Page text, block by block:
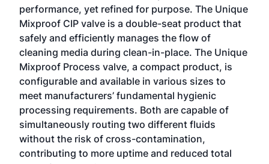
performance, yet refined for purpose. The Unique
Mixproof CIP valve is a double-seat product that
safely and efficiently manages the flow of
cleaning media during clean-in-place. The Unique
Mixproof Process valve, a compact product, is
configurable and available in various sizes to
meet manufacturers’ fundamental hygienic
processing requirements. Both are capable of
simultaneously routing two different fluids
without the risk of cross-contamination,
contributing to more uptime and reduced total